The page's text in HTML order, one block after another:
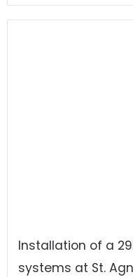
Installation of a
systems at St.